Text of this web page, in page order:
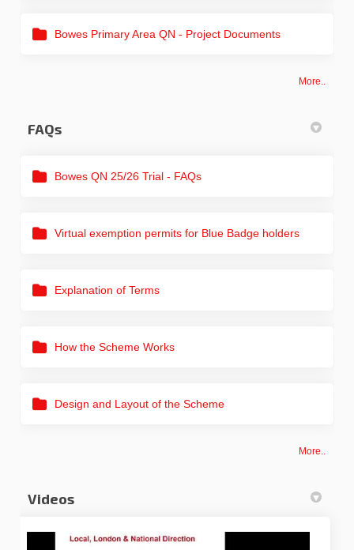
Bowes Primary Area QN - Project Documents
More..
FAQs
Bowes QN 25/26 Trial - FAQs
Virtual exemption permits for Blue Badge holders
Explanation of Terms
How the Scheme Works
Design and Layout of the Scheme
More..
Videos